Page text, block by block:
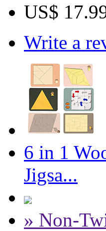
US$
Write a
6 in 1
Jigsa...
» Non-